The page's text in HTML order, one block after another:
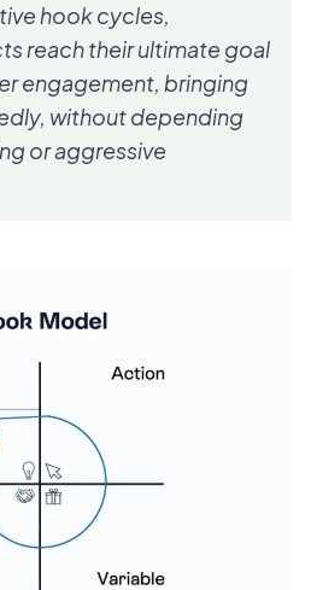
hook cycles,
reach their ultimate goal
engagement, bringing
without depending
or aggressive